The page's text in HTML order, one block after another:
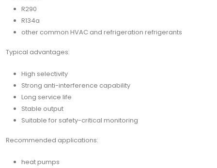
R290
R134a
other common HVAC and refrigeration refrigerants
Typical advantages:
High selectivity
Strong anti-interference capability
Long service life
Stable output
Suitable for safety-critical monitoring
Recommended applications:
heat pumps